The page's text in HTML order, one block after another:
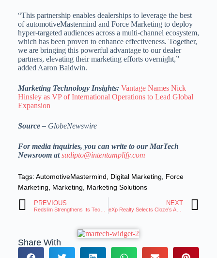
“This partnership enables dealerships to leverage the best
of automotiveMastermind and Force Marketing to deploy
hyper-targeted audiences across a multi-channel ecosystem,
which has been proven to enhance effectiveness. Together,
we are bringing this powerful advantage to our dealer
partners, elevating their marketing efforts overnight,”
added Aaron Baldwin.
Marketing Technology Insights: Vantage Names Nick
Hinsley as VP of International Operations to Lead Global
Expansion
Source – GlobeNewswire
For media inquiries, you can write to our MarTech
Newsroom atsudipto@intentamplify.com
Tags: AutomotiveMastermind, Digital Marketing, Force
Marketing, Marketing, Marketing Solutions
PREVIOUS NEXT
Share With